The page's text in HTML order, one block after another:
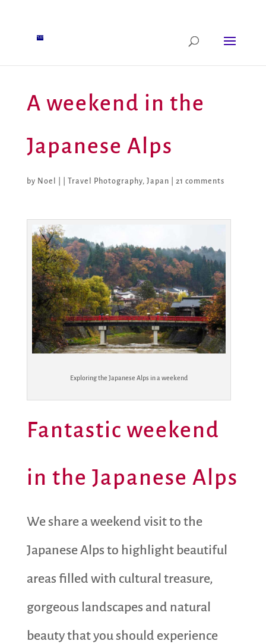
A weekend in the
Japanese Alps
by Noel Travel Photography, Japan 21 comments
Exploring the Japanese Alps in a weekend
Fantastic weekend
in the Japanese Alps
We share a weekend visit to the
Japanese Alps to highlight beautiful
areas filled with cultural treasure,
gorgeous landscapes and natural
beauty that you should experience